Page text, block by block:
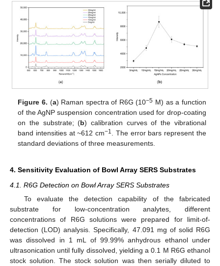
Figure 6. (a) Raman spectra of R6G (10−5 M) as a function
of the AgNP suspension concentration used for drop-coating
on the substrate; (b) calibration curves of the vibrational
band intensities at ~612 cm−1
. The error bars represent the
standard deviations of three measurements.
4. Sensitivity Evaluation of Bowl Array SERS Substrates
4.1. R6G Detection on Bowl Array SERS Substrates
To evaluate the detection capability of the fabricated
substrate for low-concentration analytes, different
concentrations of R6G solutions were prepared for limit-of-
detection (LOD) analysis. Specifically, 47.091 mg of solid R6G
was dissolved in 1 mL of 99.99% anhydrous ethanol under
ultrasonication until fully dissolved, yielding a 0.1 M R6G ethanol
stock solution. The stock solution was then serially diluted to